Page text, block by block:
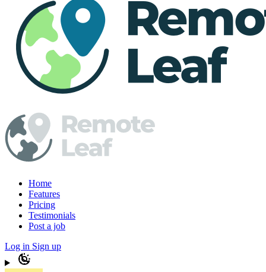
Home
Features
Pricing
Testimonials
Post a job
Log in Sign up